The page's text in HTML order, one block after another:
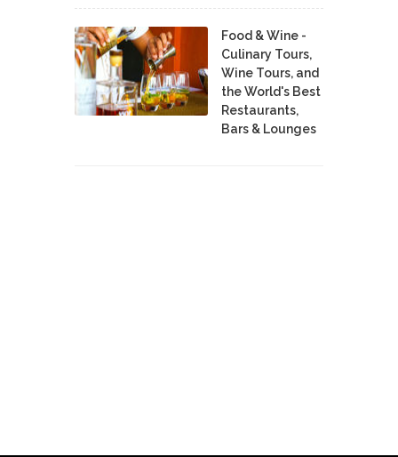
Food & Wine -
Culinary Tours,
Wine Tours, and
the World's Best
Restaurants,
Bars & Lounges